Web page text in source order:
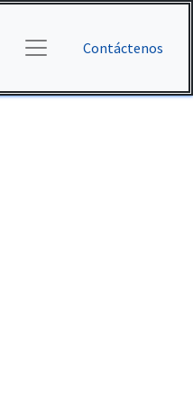
Contáctenos